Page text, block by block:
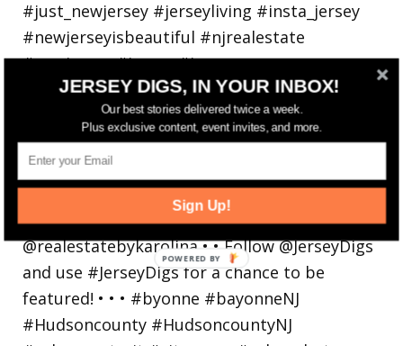
Bayonne is decking the (gazebo) halls this
holiday
JERSEY DIGS, IN YOUR INBOX!
Our best stories delivered twice a week.
Plus exclusive content, event invites, and more.
Sign Up!